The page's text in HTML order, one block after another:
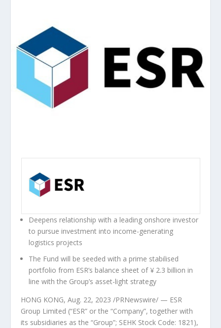
Deepens relationship with a leading onshore investor
to pursue investment into income-generating
logistics projects
The Fund will be seeded with a prime stabilised
portfolio from ESR’s balance sheet of ¥ 2.3 billion in
line with the Group’s asset-light strategy
HONG KONG,Aug. 22, 2023 /PRNewswire/ — ESR
Group Limited (“ESR” orthe “Company”, together with
its subsidiaries asthe “Group”; SEHK Stock Code: 1821),